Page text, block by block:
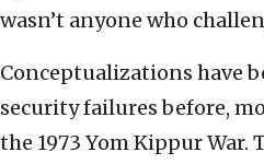
wasn’t anyone who
Conceptualizations have
security failures before,
the 1973 Yom Kippur War.